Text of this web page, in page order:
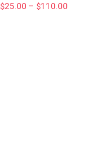
$25.00 – $110.00Price